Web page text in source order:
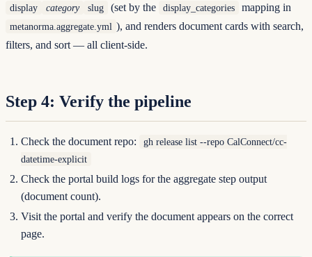
display category slug (set by the display_categories mapping in
metanorma.aggregate.yml ), and renders document cards with search,
filters, and sort — all client-side.
Step 4: Verify the pipeline
Check the document repo:
gh release list --repo CalConnect/cc-
datetime-explicit
Check the portal build logs for the aggregate step output
(document count).
Visit the portal and verify the document appears on the correct
page.